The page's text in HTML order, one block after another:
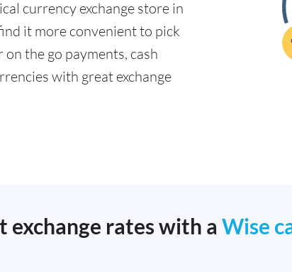
currency exchange store in
it more convenient to pick
the go payments, cash
with great exchange
rates with a Wise